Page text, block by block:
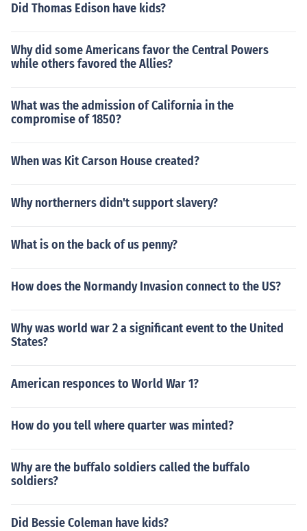
Did Thomas Edison have kids?
Why did some Americans favor the Central Powers
while others favored the Allies?
What was the admission of California in the
compromise of 1850?
When was Kit Carson House created?
Why northerners didn't support slavery?
What is on the back of us penny?
How does the Normandy Invasion connect to the US?
Why was world war 2 a significant event to the United
States?
American responces to World War 1?
How do you tell where quarter was minted?
Why are the buffalo soldiers called the buffalo
soldiers?
Did Bessie Coleman have kids?